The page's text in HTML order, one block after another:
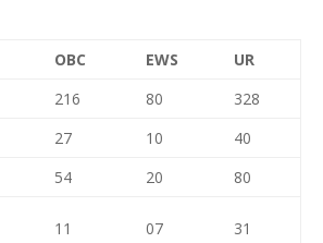
OBC EWS
UR
216 80
328
27 10
40
54 20 80
11 07 31